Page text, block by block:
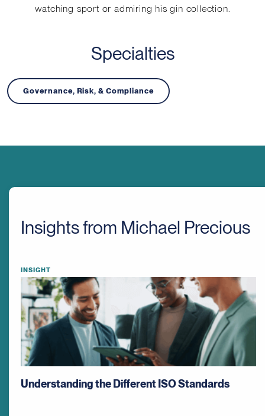
watching sport or admiring his gin collection.
Specialties
Governance, Risk, & Compliance
Insights from Michael Precious
INSIGHT
Understanding the Different ISO Standards